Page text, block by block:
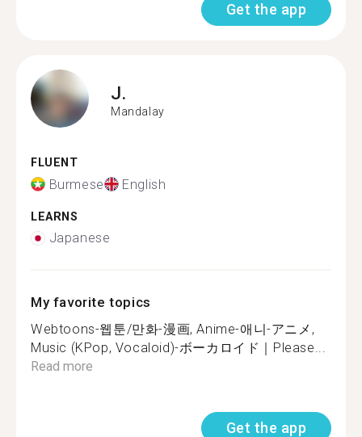
Get the app
J.
Mandalay
FLUENT
Burmese English
LEARNS
Japanese
My favorite topics
Webtoons-웹툰/만화-漫画, Anime-애니-アニメ,
Music (KPop, Vocaloid)-ボーカロイド｜Please...
Read more
Get the app